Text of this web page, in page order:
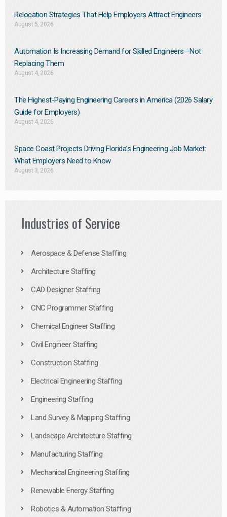
Relocation Strategies That Help Employers Attract Engineers
August 5, 2026
Automation Is Increasing Demand for Skilled Engineers—Not
Replacing Them​
August 4, 2026
The Highest-Paying Engineering Careers in America (2026 Salary
Guide for Employers)
August 4, 2026
Space Coast Projects Driving Florida’s Engineering Job Market:
What Employers Need to Know
August 3, 2026
Industries of Service
Aerospace & Defense Staffing
Architecture Staffing
CAD Designer Staffing
CNC Programmer Staffing
Chemical Engineer Staffing
Civil Engineer Staffing
Construction Staffing
Electrical Engineering Staffing
Engineering Staffing
Land Survey & Mapping Staffing
Landscape Architecture Staffing
Manufacturing Staffing
Mechanical Engineering Staffing
Renewable Energy Staffing
Robotics & Automation Staffing